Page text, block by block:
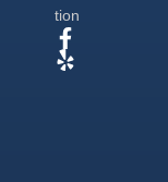
tion